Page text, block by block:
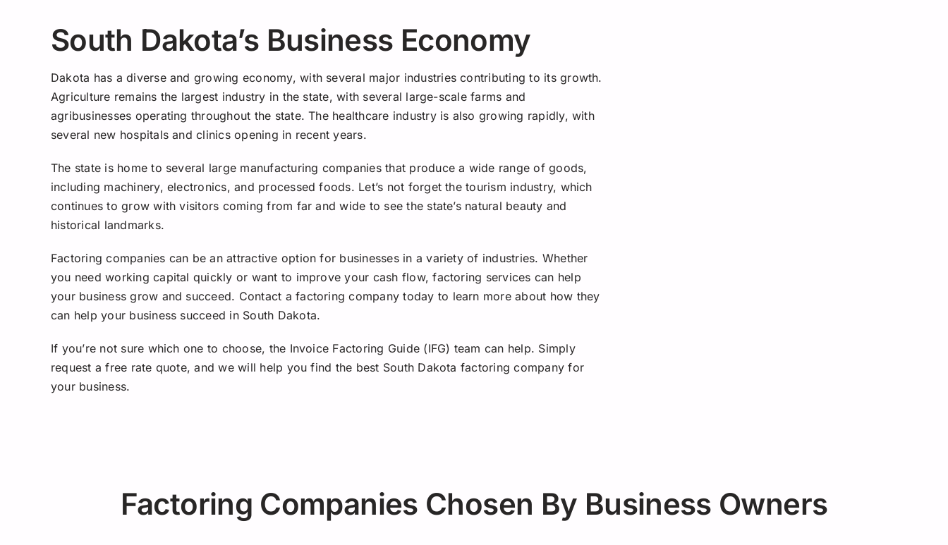
South Dakota’s Business Economy
Dakota has a diverse and growing economy, with several major industries contributing to its growth.
Agriculture remains the largest industry in the state, with several large-scale farms and
agribusinesses operating throughout the state. The healthcare industry is also growing rapidly, with
several new hospitals and clinics opening in recent years.
The state is home to several large manufacturing companies that produce a wide range of goods,
including machinery, electronics, and processed foods. Let’s not forget the tourism industry, which
continues to grow with visitors coming from far and wide to see the state’s natural beauty and
historical landmarks.
Factoring companies can be an attractive option for businesses in a variety of industries. Whether
you need working capital quickly or want to improve your cash flow, factoring services can help
your business grow and succeed. Contact a factoring company today to learn more about how they
can help your business succeed in South Dakota.
If you’re not sure which one to choose, the Invoice Factoring Guide (IFG) team can help. Simply
request a free rate quote, and we will help you find the best South Dakota factoring company for
your business.
Factoring Companies Chosen By Business Owners